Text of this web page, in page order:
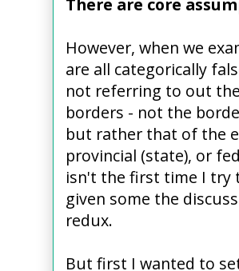
However, when we
are all categorically
not referring to out
borders - not the
but rather that of the
provincial (state), or
isn't the first time I try
given some the
redux.
But first I wanted to